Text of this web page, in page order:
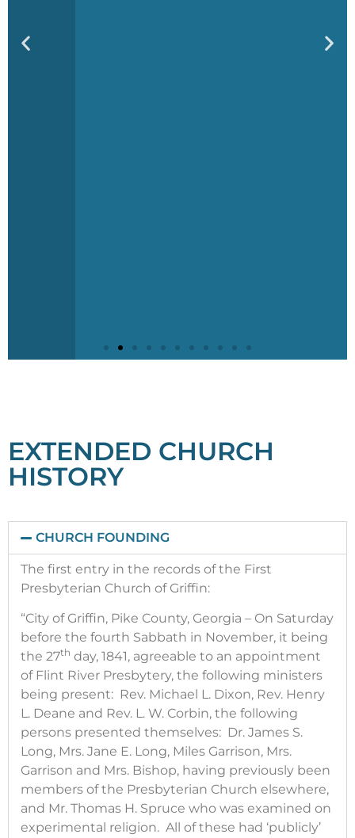
1842
The first report sent to Flint River Presbytery
constituted on Saturday the 27th day of
November, 1841. 6 members present. 2
members added on certificate. 10 Total
now in communion, 1842.
EXTENDED CHURCH
HISTORY
CHURCH FOUNDING
The first entry in the records of the First
Presbyterian Church of Griffin:
“City of Griffin, Pike County, Georgia – On Saturday
before the fourth Sabbath in November, it being
the 27th day, 1841, agreeable to an appointment
of Flint River Presbytery, the following ministers
being present: Rev. Michael L. Dixon, Rev. Henry
L. Deane and Rev. L. W. Corbin, the following
persons presented themselves: Dr. James S.
Long, Mrs. Jane E. Long, Miles Garrison, Mrs.
Garrison and Mrs. Bishop, having previously been
members of the Presbyterian Church elsewhere,
and Mr. Thomas H. Spruce who was examined on
experimental religion. All of these had ‘publicly’